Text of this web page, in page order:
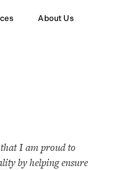
About Us
I am proud to
by helping ensure